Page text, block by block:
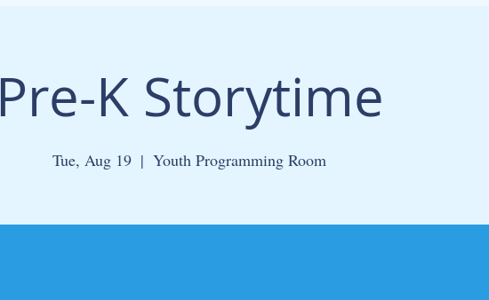
Pre-K Storytime
Tue, Aug 19
  |
Youth Programming Room